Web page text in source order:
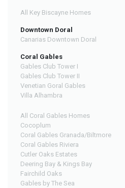
All Key Biscayne Homes
Downtown Doral
Canarias Downtown Doral
Coral Gables
Gables Club Tower I
Gables Club Tower II
Venetian Goral Gables
Villa Alhambra
All Coral Gables Homes
Cocoplum
Coral Gables Granada/Biltmore
Coral Gables Riviera
Cutler Oaks Estates
Deering Bay & Kings Bay
Fairchild Oaks
Gables by The Sea